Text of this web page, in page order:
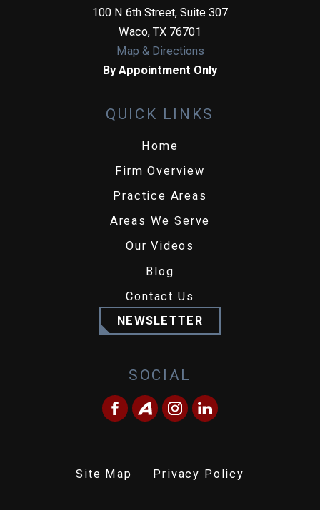
100 N 6th Street, Suite 307
Waco, TX 76701
Map & Directions
By Appointment Only
QUICK LINKS
Home
Firm Overview
Practice Areas
Areas We Serve
Our Videos
Blog
Contact Us
NEWSLETTER
SOCIAL
Site Map Privacy Policy